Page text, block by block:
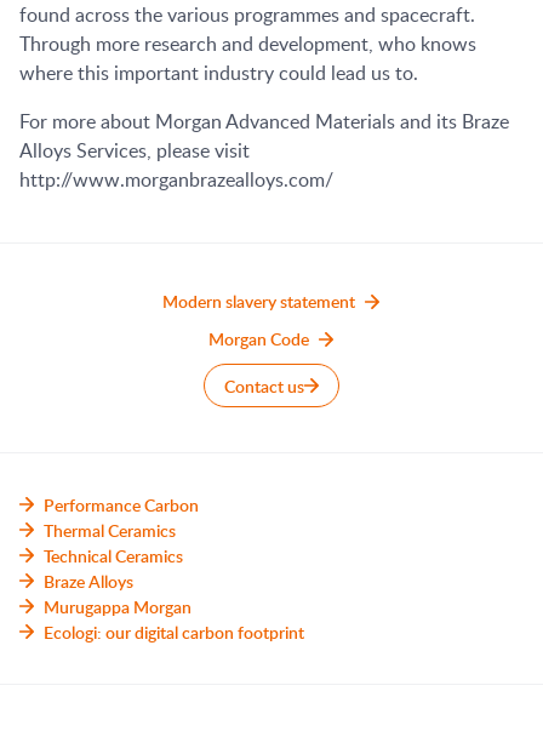
found across the various programmes and spacecraft.
Through more research and development, who knows
where this important industry could lead us to.
For more about Morgan Advanced Materials and its Braze
Alloys Services, please visit
http://www.morganbrazealloys.com/
Modern slavery statement
Morgan Code
Contact us
Performance Carbon
Thermal Ceramics
Technical Ceramics
Braze Alloys
Murugappa Morgan
Ecologi: our digital carbon footprint